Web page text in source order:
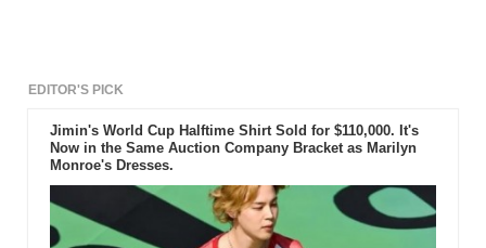
EDITOR'S PICK
Jimin's World Cup Halftime Shirt Sold for $110,000. It's
Now in the Same Auction Company Bracket as Marilyn
Monroe's Dresses.